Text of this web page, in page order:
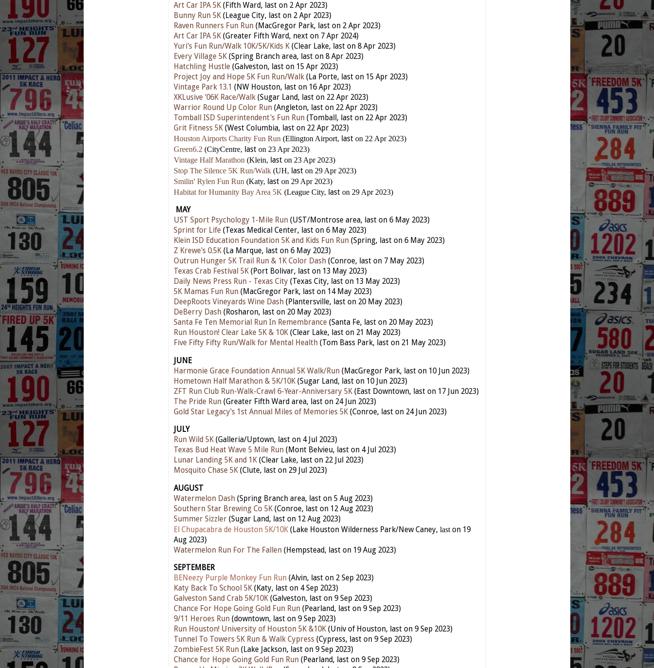
Art Car IPA 5K (Fifth Ward, last on 2 Apr 2023)
Bunny Run 5K (League City, last on 2 Apr 2023)
Raven Runners Fun Run (MacGregor Park, last on 2 Apr 2023)
Art Car IPA 5K (Greater Fifth Ward, next on 7 Apr 2024)
Yuri's Fun Run/Walk 10K/5K/Kids K (Clear Lake, last on 8 Apr 2023)
Every Village 5K (Spring Branch area, last on 8 Apr 2023)
Hatchling Hustle (Galveston, last on 15 Apr 2023)
Project Joy and Hope 5K Fun Run/Walk (La Porte, last on 15 Apr 2023)
Vintage Park 13.1 (NW Houston, last on 16 Apr 2023)
XKLusive '06K Race/Walk (Sugar Land, last on 22 Apr 2023)
Warrior Round Up Color Run (Angleton, last on 22 Apr 2023)
Tomball ISD Superintendent's Fun Run (Tomball, last on 22 Apr 2023)
Grit Fitness 5K (West Columbia, last on 22 Apr 2023)
Houston Airports Charity Fun Run (Ellington Airport, last on 22 Apr 2023)
Green6.2 (CityCentre, last on 23 Apr 2023)
Vintage Half Marathon (Klein, last on 23 Apr 2023)
Stop The Silence 5K Run/Walk (UH, last on 29 Apr 2023)
Smilin' Rylen Fun Run (Katy, last on 29 Apr 2023)
Habitat for Humanity Bay Area 5K (League City, last on 29 Apr 2023)
MAY
UST Sport Psychology 1-Mile Run (UST/Montrose area, last on 6 May 2023)
Sprint for Life (Texas Medical Center, last on 6 May 2023)
Klein ISD Education Foundation 5K and Kids Fun Run (Spring, last on 6 May 2023)
Z Krewe's 0.5K (La Marque, last on 6 May 2023)
Outrun Hunger 5K Trail Run & 1K Color Dash (Conroe, last on 7 May 2023)
Texas Crab Festival 5K (Port Bolivar, last on 13 May 2023)
Daily News Press Run - Texas City (Texas City, last on 13 May 2023)
5K Mamas Fun Run (MacGregor Park, last on 14 May 2023)
DeepRoots Vineyards Wine Dash (Plantersville, last on 20 May 2023)
DeBerry Dash (Rosharon, last on 20 May 2023)
Santa Fe Ten Memorial Run In Remembrance (Santa Fe, last on 20 May 2023)
Run Houston! Clear Lake 5K & 10K (Clear Lake, last on 21 May 2023)
Five Fifty Fifty Run/Walk for Mental Health (Tom Bass Park, last on 21 May 2023)
JUNE
Harmonie Grace Foundation Annual 5K Walk/Run (MacGregor Park, last on 10 Jun 2023)
Hometown Half Marathon & 5K/10K (Sugar Land, last on 10 Jun 2023)
ZFT Run Club Run-Walk-Crawl 6-Year-Anniversary 5K (East Downtown, last on 17 Jun 2023)
The Pride Run (Greater Fifth Ward area, last on 24 Jun 2023)
Gold Star Legacy's 1st Annual Miles of Memories 5K (Conroe, last on 24 Jun 2023)
JULY
Run Wild 5K (Galleria/Uptown, last on 4 Jul 2023)
Texas Bud Heat Wave 5 Mile Run (Mont Belvieu, last on 4 Jul 2023)
Lunar Landing 5K and 1K (Clear Lake, last on 22 Jul 2023)
Mosquito Chase 5K (Clute, last on 29 Jul 2023)
AUGUST
Watermelon Dash (Spring Branch area, last on 5 Aug 2023)
Southern Star Brewing Co 5K (Conroe, last on 12 Aug 2023)
Summer Sizzler (Sugar Land, last on 12 Aug 2023)
El Chupacabra de Houston 5K/10K (Lake Houston Wilderness Park/New Caney, last on 19
Aug 2023)
Watermelon Run For The Fallen (Hempstead, last on 19 Aug 2023)
SEPTEMBER
BENeezy Purple Monkey Fun Run (Alvin, last on 2 Sep 2023)
Katy Back To School 5K (Katy, last on 4 Sep 2023)
Galveston Sand Crab 5K/10K (Galveston, last on 9 Sep 2023)
Chance For Hope Going Gold Fun Run (Pearland, last on 9 Sep 2023)
9/11 Heroes Run (downtown, last on 9 Sep 2023)
Run Houston! University of Houston 5K &10K (Univ of Houston, last on 9 Sep 2023)
Tunnel To Towers 5K Run & Walk Cypress (Cypress, last on 9 Sep 2023)
ZombieFest 5K Run (Lake Jackson, last on 9 Sep 2023)
Chance for Hope Going Gold Fun Run (Pearland, last on 9 Sep 2023)